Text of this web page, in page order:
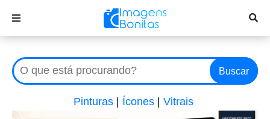
Buscar
Pinturas Ícones Vitrais